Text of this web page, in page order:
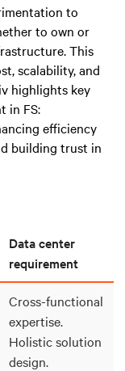
to
to own or
This
scalability, and
highlights key
in FS:
efficiency
building trust in
Data center
requirement
Cross-functional
expertise.
Holistic solution
design.